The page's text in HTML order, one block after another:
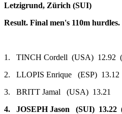
Letzigrund, Zürich (SUI)
Result. Final men's 110m hurdles.
1. TINCH Cordell (USA) 12.92
2. LLOPIS Enrique (ESP) 13.12
3. BRITT Jamal (USA) 13.21
4. JOSEPH Jason (SUI) 13.22